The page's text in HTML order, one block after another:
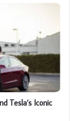
Tesla’s Iconic